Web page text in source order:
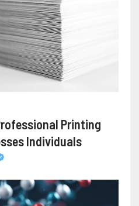
Printing
Individuals